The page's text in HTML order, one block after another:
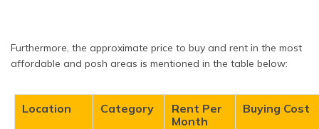
Furthermore, the approximate price to buy and rent in the most
affordable and posh areas is mentioned in the table below:
Location Category
Rent Per
Month
Buying Cost